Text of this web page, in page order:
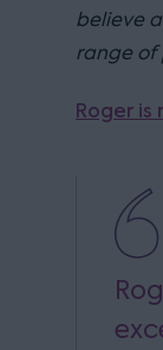
believe
range of
Roger is